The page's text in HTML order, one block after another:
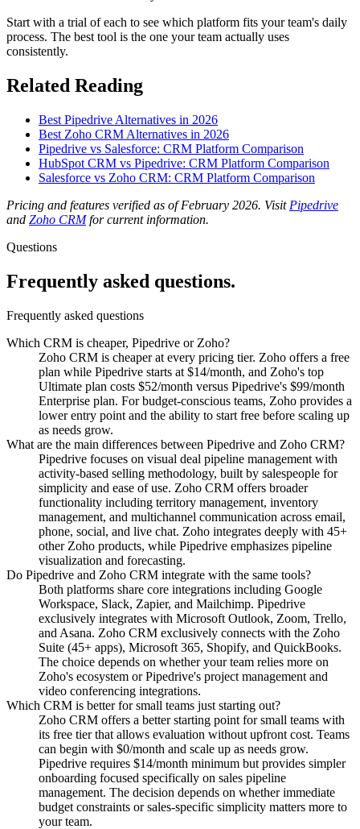
Start with a trial of each to see which platform fits your team's daily
process. The best tool is the one your team actually uses
consistently.
Related Reading
Best Pipedrive Alternatives in 2026
Best Zoho CRM Alternatives in 2026
Pipedrive vs Salesforce: CRM Platform Comparison
HubSpot CRM vs Pipedrive: CRM Platform Comparison
Salesforce vs Zoho CRM: CRM Platform Comparison
Pricing and features verified as of February 2026. Visit Pipedrive
and Zoho CRMfor current information.
Questions
Frequently asked questions.
Frequently asked questions
Which CRM is cheaper, Pipedrive or Zoho?
Zoho CRM is cheaper at every pricing tier. Zoho offers a free
plan while Pipedrive starts at $14/month, and Zoho's top
Ultimate plan costs $52/month versus Pipedrive's $99/month
Enterprise plan. For budget-conscious teams, Zoho provides a
lower entry point and the ability to start free before scaling up
as needs grow.
What are the main differences between Pipedrive and Zoho CRM?
Pipedrive focuses on visual deal pipeline management with
activity-based selling methodology, built by salespeople for
simplicity and ease of use. Zoho CRM offers broader
functionality including territory management, inventory
management, and multichannel communication across email,
phone, social, and live chat. Zoho integrates deeply with 45+
other Zoho products, while Pipedrive emphasizes pipeline
visualization and forecasting.
Do Pipedrive and Zoho CRM integrate with the same tools?
Both platforms share core integrations including Google
Workspace, Slack, Zapier, and Mailchimp. Pipedrive
exclusively integrates with Microsoft Outlook, Zoom, Trello,
and Asana. Zoho CRM exclusively connects with the Zoho
Suite (45+ apps), Microsoft 365, Shopify, and QuickBooks.
The choice depends on whether your team relies more on
Zoho's ecosystem or Pipedrive's project management and
video conferencing integrations.
Which CRM is better for small teams just starting out?
Zoho CRM offers a better starting point for small teams with
its free tier that allows evaluation without upfront cost. Teams
can begin with $0/month and scale up as needs grow.
Pipedrive requires $14/month minimum but provides simpler
onboarding focused specifically on sales pipeline
management. The decision depends on whether immediate
budget constraints or sales-specific simplicity matters more to
your team.